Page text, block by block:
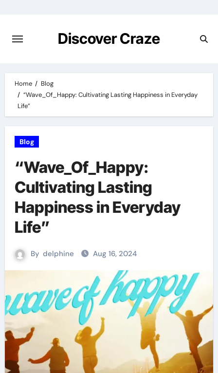
content
Discover Craze
Home
Blog
“Wave_Of_Happy: Cultivating Lasting Happiness in Everyday
Life”
Blog
“Wave_Of_Happy:
Cultivating Lasting
Happiness in Everyday
Life”
By delphine Aug 16, 2024